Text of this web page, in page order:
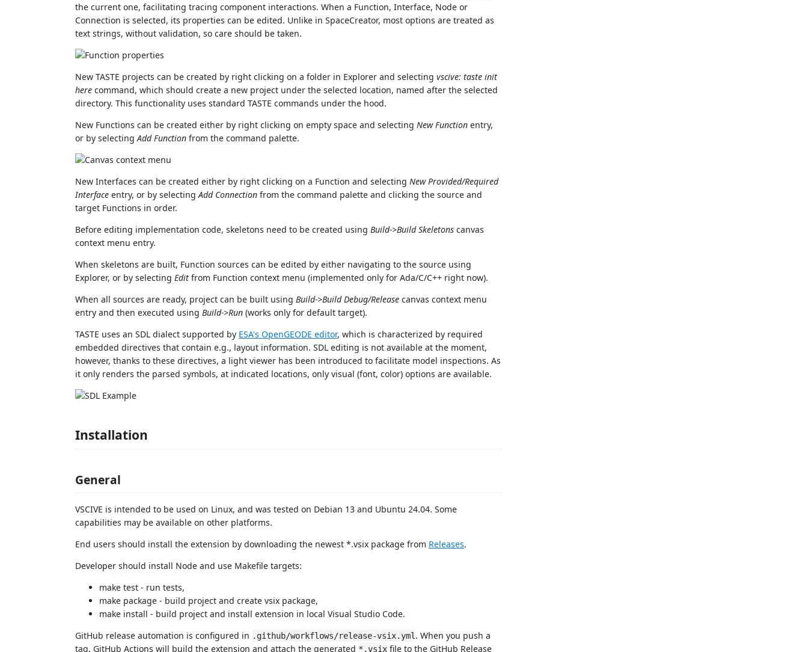
the current one, facilitating tracing component interactions. When a Function, Interface, Node or
Connection is selected, its properties can be edited. Unlike in SpaceCreator, most options are treated as
text strings, without validation, so care should be taken.
New TASTE projects can be created by right clicking on a folder in Explorer and selecting vscive: taste init
here command, which should create a new project under the selected location, named after the selected
directory. This functionality uses standard TASTE commands under the hood.
New Functions can be created either by right clicking on empty space and selecting New Function entry,
or by selectingAdd Function from the command palette.
New Interfaces can be created either by right clicking on a Function and selecting New Provided/Required
Interface entry, or by selectingAdd Connection from the command palette and clicking the source and
target Functions in order.
Before editing implementation code, skeletons need to be created using Build->Build Skeletons canvas
context menu entry.
When skeletons are built, Function sources can be edited by either navigating to the source using
Explorer, or by selecting Edit from Function context menu (implemented only for Ada/C/C++ right now).
When all sources are ready, project can be built using Build->Build Debug/Release canvas context menu
entry and then executed using Build->Run (works only for default target).
TASTE uses an SDL dialect supported by ESA's OpenGEODE editor, which is characterized by required
embedded directives that contain e.g., layout information. SDL editing is not available at the moment,
however, thanks to these directives, a light viewer has been introduced to facilitate model inspections. As
it only renders the parsed symbols, at indicated locations, only visual (font, color) options are available.
Installation
General
VSCIVE is intended to be used on Linux, and was tested on Debian 13 and Ubuntu 24.04. Some
capabilities may be available on other platforms.
End users should install the extension by downloading the newest *.vsix package from Releases.
Developer should install Node and use Makefile targets:
make test - run tests,
make package - build project and create vsix package,
make install - build project and install extension in local Visual Studio Code.
GitHub release automation is configured in .github/workflows/release-vsix.yml . When you push a
tag, GitHub Actions will build the extension and attach the generated *.vsix file to the GitHub Release